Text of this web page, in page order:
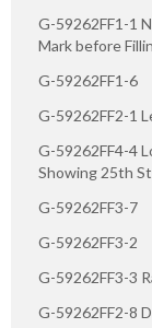
G-59262FF1-1
Mark before
G-59262FF1-6
G-59262FF2-1
G-59262FF4-4
Showing 25th St
G-59262FF3-7
G-59262FF3-2
G-59262FF3-3
G-59262FF2-8